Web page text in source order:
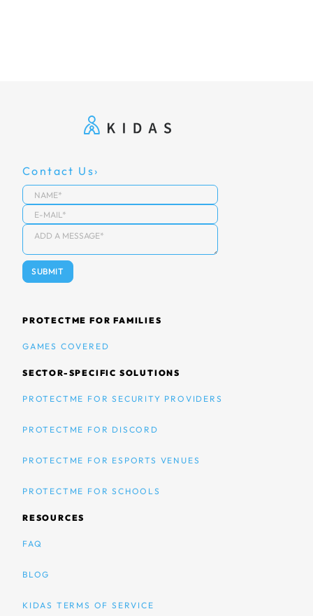
Contact Us
PROTECTME FOR FAMILIES
GAMES COVERED
SECTOR-SPECIFIC SOLUTIONS
PROTECTME FOR SECURITY PROVIDERS
PROTECTME FOR DISCORD
PROTECTME FOR ESPORTS VENUES
PROTECTME FOR SCHOOLS
RESOURCES
FAQ
BLOG
KIDAS TERMS OF SERVICE